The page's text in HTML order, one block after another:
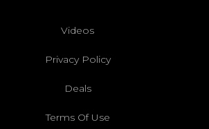
Videos
Privacy Policy
Deals
Terms Of Use